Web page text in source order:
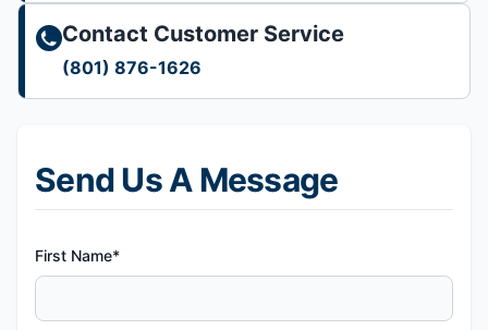
Send Us A Message
First Name*
Contact Customer Service
(801) 876-1626